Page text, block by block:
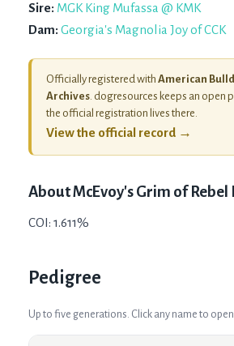
Sire: MGK King Mufassa @ KMK
Dam: Georgia's Magnolia Joy of CCK
Officially registered with American
Archives. dogresources keeps an open
the official registration lives there.
View the official record →
AboutMcEvoy's Grim of Rebel
COI: 1.611%
Pedigree
Up to five generations. Click any name to